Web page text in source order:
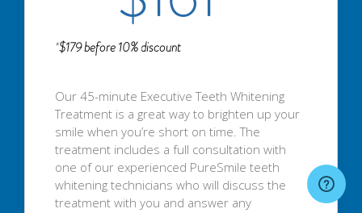
*$179 before 10% discount
Our 45-minute Executive Teeth Whitening
Treatment is a great way to brighten up your
smile when you’re short on time. The
treatment includes a full consultation with
one of our experienced PureSmile teeth
whitening technicians who will discuss the
treatment with you and answer any